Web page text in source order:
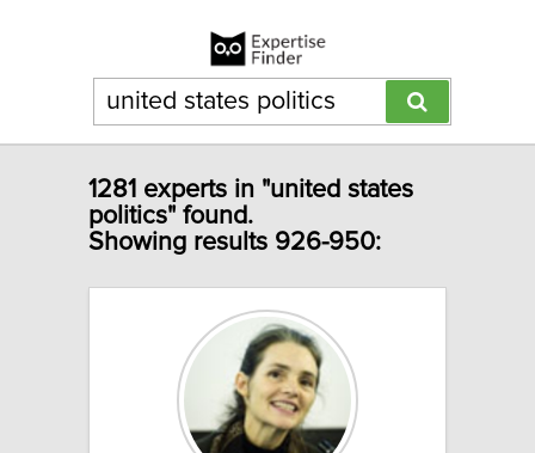
1281 experts in "united states
politics" found.
Showing results 926-950: